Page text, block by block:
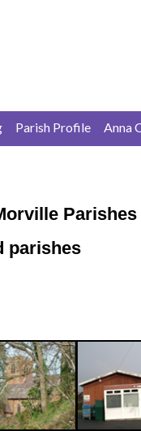
Parish Profile Anna
Parishes
parishes